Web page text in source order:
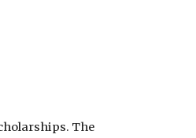
The